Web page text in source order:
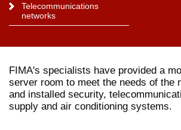
Telecommunications
networks
FIMA's specialists have provided a
server room to meet the needs of the
and installed security,
supply and air conditioning systems.